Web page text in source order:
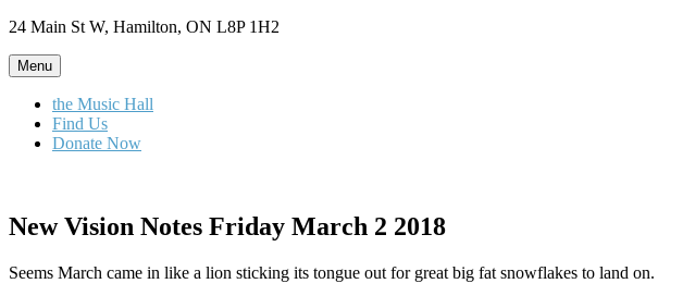
Skip
content
24 Main St W, Hamilton, ON L8P 1H2
Menu
the Music Hall
Find Us
Donate Now
New Vision Notes Friday March 2 2018
Seems March came in like a lion sticking its tongue out for great big fat snowflakes to land on.